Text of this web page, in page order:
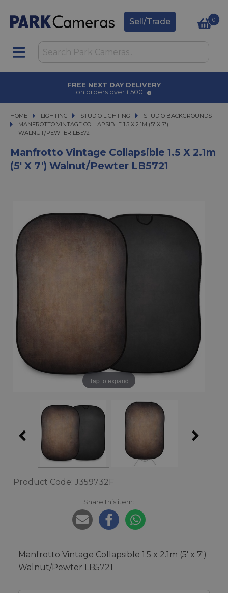
Sell/Trade 0
AWARD WINNING SERVICE
for over 50 years
HOME LIGHTING
LIGHTING STUDIO LIGHTING
STUDIO LIGHTING
STUDIO BACKGROUNDS
MANFROTTO VINTAGE COLLAPSIBLE 1.5 X 2.1M (5' X 7') WALNUT/PEWTER
MANFROTTO VINTAGE COLLAPSIBLE 1.5 X 2.1M (5' X 7')
WALNUT/PEWTER LB5721
Manfrotto Vintage Collapsible 1.5 X 2.1m
(5' X 7') Walnut/Pewter LB5721
Tap to expand
Product Code: J359732F
Share this item:
Manfrotto Vintage Collapsible 1.5 x 2.1m (5' x 7')
Walnut/Pewter LB5721